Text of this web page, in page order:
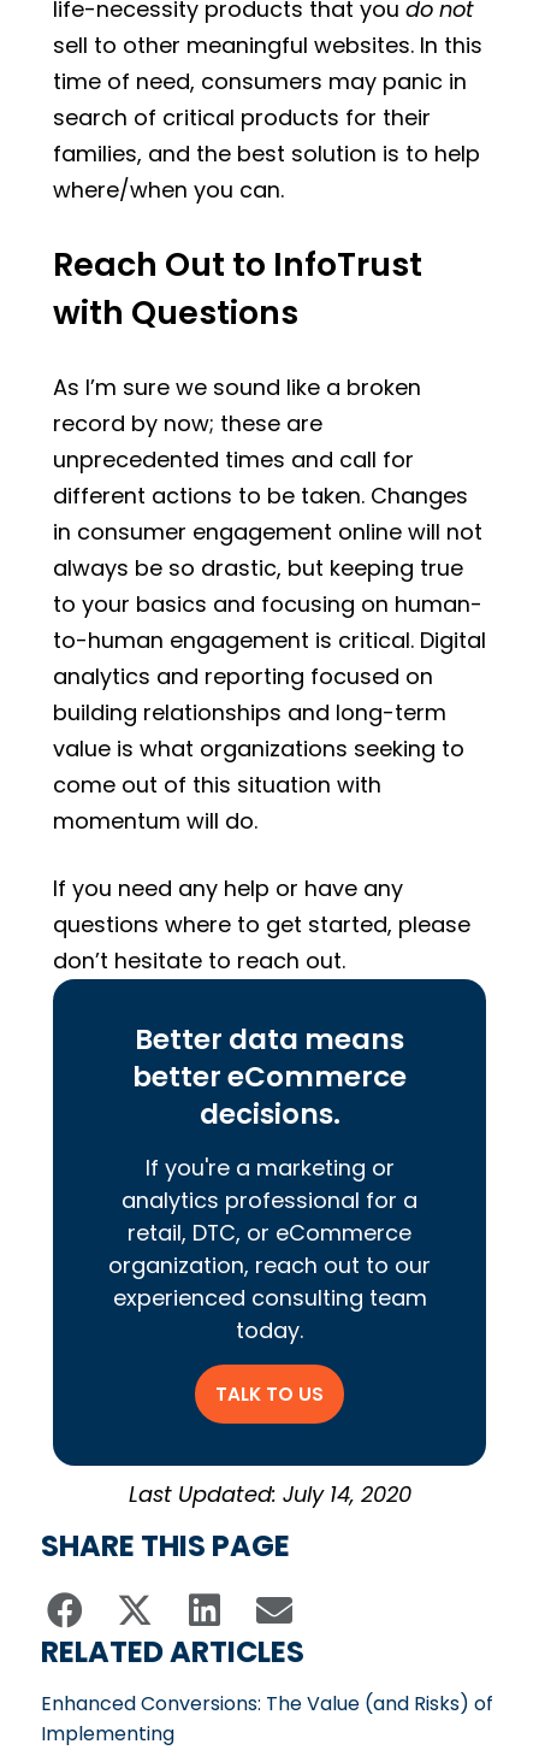
life-necessity products that you do not
sell to other meaningful websites. In this
time of need, consumers may panic in
search of critical products for their
families, and the best solution is to help
where/when you can.
Reach Out to InfoTrust
with Questions
As I’m sure we sound like a broken
record by now; these are
unprecedented times and call for
different actions to be taken. Changes
in consumer engagement online will not
always be so drastic, but keeping true
to your basics and focusing on human-
to-human engagement is critical. Digital
analytics and reporting focused on
building relationships and long-term
value is what organizations seeking to
come out of this situation with
momentum will do.
If you need any help or have any
questions where to get started, please
don’t hesitate to reach out.
Better data means
better eCommerce
decisions.
If you're a marketing or
analytics professional for a
retail, DTC, or eCommerce
organization, reach out to our
experienced consulting team
today.
TALK TO US
Last Updated: July 14, 2020
SHARE THIS PAGE
RELATED ARTICLES
Enhanced Conversions: The Value (and Risks) of
Implementing